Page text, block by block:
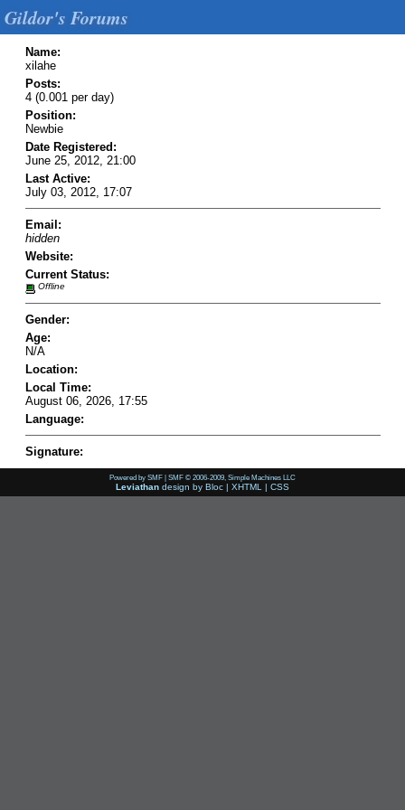
Gildor's Forums
Name:
xilahe
Posts:
4 (0.001 per day)
Position:
Newbie
Date Registered:
June 25, 2012, 21:00
Last Active:
July 03, 2012, 17:07
Email:
hidden
Website:
Current Status:
Offline
Gender:
Age:
N/A
Location:
Local Time:
August 06, 2026, 17:55
Language:
Signature:
Powered by SMF | SMF © 2006-2009, Simple Machines LLC
Leviathan design by Bloc | XHTML | CSS